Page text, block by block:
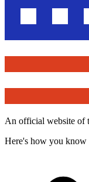
An official website of
Here's how you know